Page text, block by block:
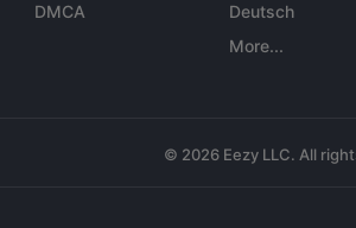
DMCA
Deutsch
More...
© 2026 Eezy LLC. All